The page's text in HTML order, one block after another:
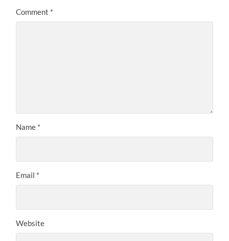
Comment *
Name *
Email *
Website